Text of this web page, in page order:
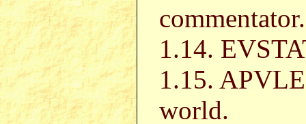
commentator.
1.14.
1.15.
world.